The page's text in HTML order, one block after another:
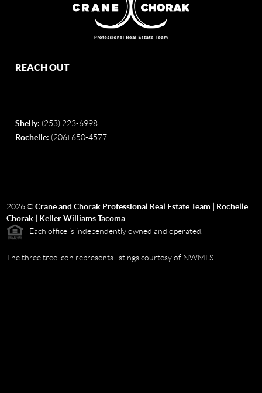
REACH OUT
Shelly: (253) 223-6998
Rochelle: (206) 650-4577
2026©Crane and Chorak Professional Real Estate Team | Rochelle
Chorak | Keller Williams Tacoma
Each office is independently owned and operated.
The three tree icon represents listings courtesy of NWMLS.